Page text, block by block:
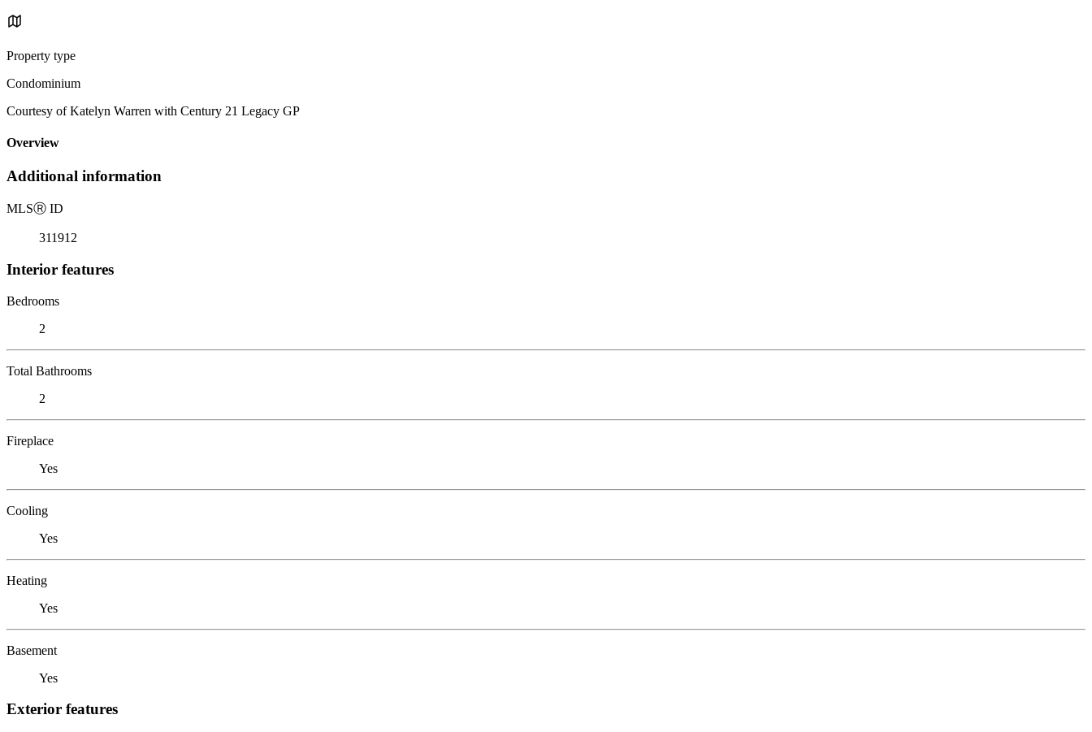
Property type
Condominium
Courtesy of Katelyn Warren with Century 21 Legacy GP
Overview
Additional information
MLSⓇ ID
311912
Interior features
Bedrooms
2
Total Bathrooms
2
Fireplace
Yes
Cooling
Yes
Heating
Yes
Basement
Yes
Exterior features